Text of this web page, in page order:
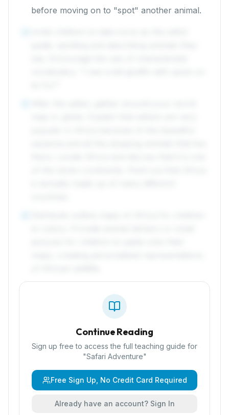
before moving on to "spot" another animal.
Continue Reading
Sign up free to access the full teaching guide for
"Safari Adventure"
Free Sign Up, No Credit Card Required
Already have an account? Sign In